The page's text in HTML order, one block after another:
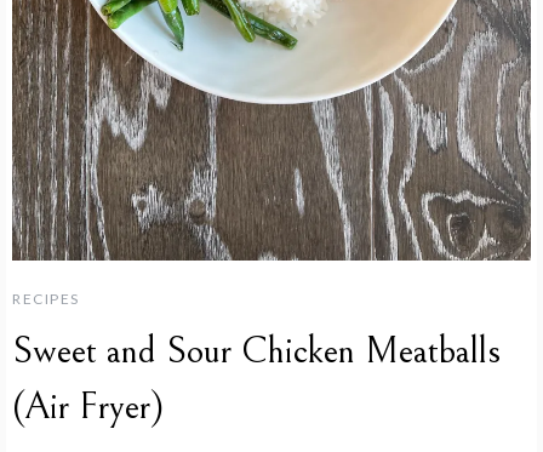
RECIPES
Sweet and Sour Chicken Meatballs
(Air Fryer)